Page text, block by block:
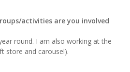
activities are you involved
round. I am also working at the
store and carousel).